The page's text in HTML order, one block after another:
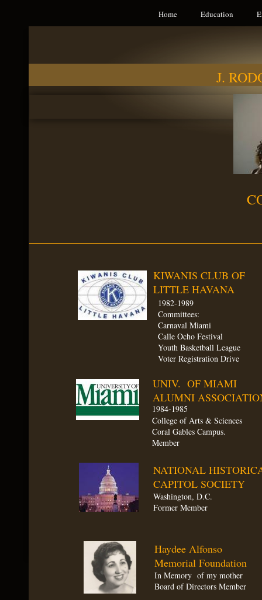
Home Education
J.
KIWANIS CLUB OF
LITTLE HAVANA
UNIV. OF MIAMI
ALUMNI
1982-1989​
Committees:
Carnaval Miami
Calle Ocho Festival
Youth Basketball League
Voter Registration Drive
1984-1985
College of Arts & Sciences
Coral Gables Campus.
Member
NATIONAL
CAPITOL SOCIETY
Washington, D.C.
Former Member
Haydee Alfonso
Memorial Foundation
In Memory of my mother
Board of Directors Member